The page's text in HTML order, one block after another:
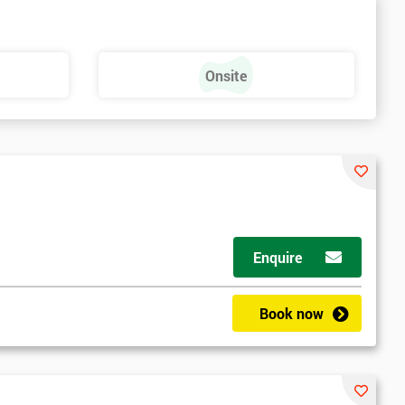
Onsite
Enquire
Book now